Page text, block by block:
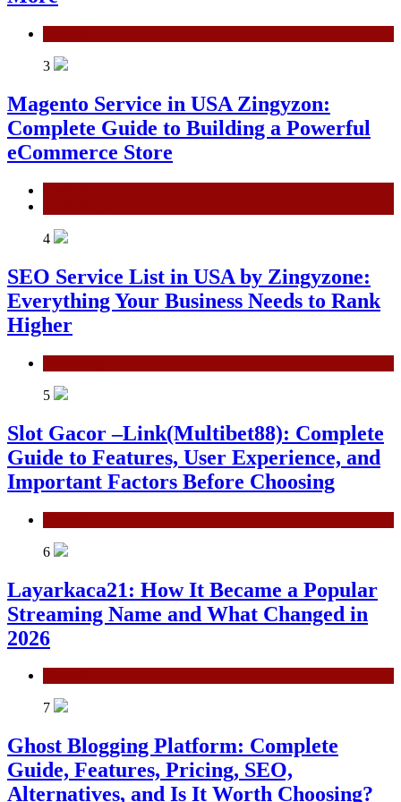
3
Magento Service in USA Zingyzon:
Complete Guide to Building a Powerful
eCommerce Store
4
SEO Service List in USA by Zingyzone:
Everything Your Business Needs to Rank
Higher
5
Slot Gacor –Link(Multibet88): Complete
Guide to Features, User Experience, and
Important Factors Before Choosing
6
Layarkaca21: How It Became a Popular
Streaming Name and What Changed in
2026
7
Ghost Blogging Platform: Complete
Guide, Features, Pricing, SEO,
Alternatives, and Is It Worth Choosing?